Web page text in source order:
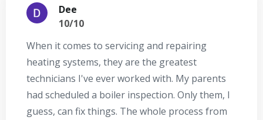
Dee
10/10
When it comes to servicing and repairing
heating systems, they are the greatest
technicians I've ever worked with. My parents
had scheduled a boiler inspection. Only them, I
guess, can fix things. The whole process from